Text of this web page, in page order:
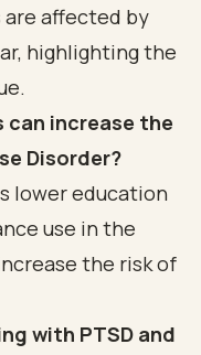
are affected by
highlighting the
increase the
Disorder?
lower education
use in the
the risk of
with PTSD and